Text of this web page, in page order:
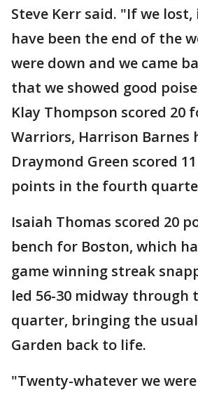
Steve Kerr said. "If we
have been the end of the
were down and we came
that we showed good
Klay Thompson scored 20
Warriors, Harrison Barnes
Draymond Green scored
points in the fourth
Isaiah Thomas scored 20
bench for Boston, which
game winning streak
led 56-30 midway through
quarter, bringing the
Garden back to life.
"Twenty-whatever we